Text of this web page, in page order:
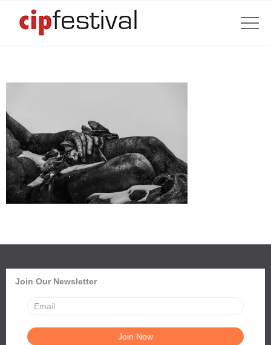
Join Our Newsletter